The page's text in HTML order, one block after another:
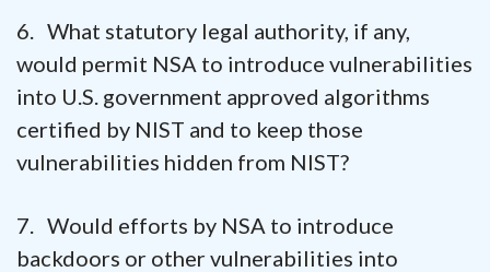
6. What statutory legal authority, if any,
would permit NSA to introduce vulnerabilities
into U.S. government approved algorithms
certified by NIST and to keep those
vulnerabilities hidden from NIST?
7. Would efforts by NSA to introduce
backdoors or other vulnerabilities into